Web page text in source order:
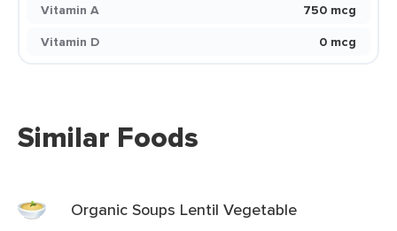
Vitamin A
750 mcg
Vitamin D
0 mcg
Similar Foods
Organic Soups Lentil Vegetable